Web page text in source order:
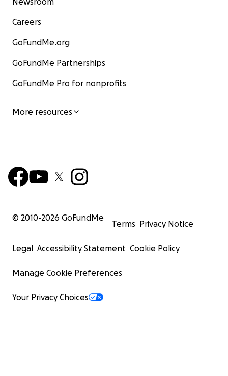
Careers
GoFundMe.org
GoFundMe Partnerships
GoFundMe Pro for nonprofits
More resources
© 2010-2026 GoFundMe
Terms Privacy Notice
Legal Accessibility Statement Cookie Policy
Manage Cookie Preferences
Your Privacy Choices